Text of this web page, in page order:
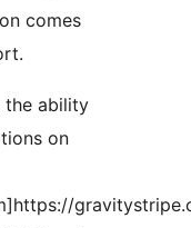
comes
the ability
on